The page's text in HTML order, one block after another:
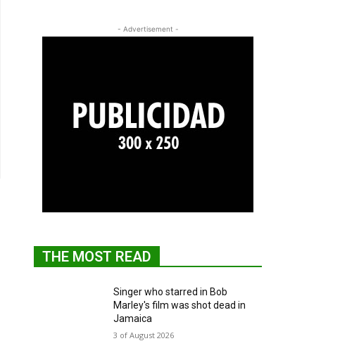
- Advertisement -
THE MOST READ
Singer who starred in Bob
Marley's film was shot dead in
Jamaica
3 of August 2026